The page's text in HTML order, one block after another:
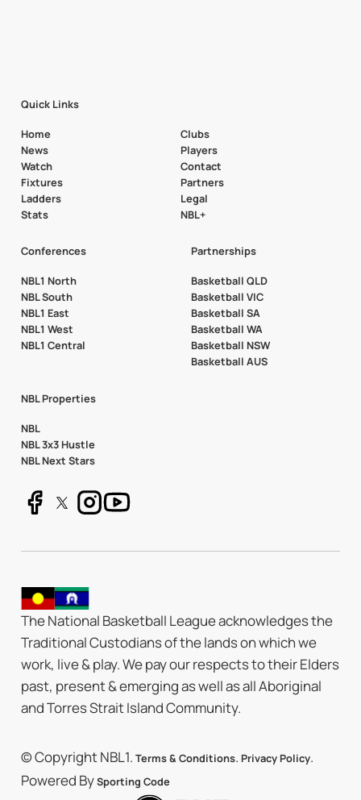
Quick Links
Home
News
Watch
Fixtures
Ladders
Stats
Clubs
Players
Contact
Partners
Legal
NBL+
Conferences
NBL1 North
NBL South
NBL1 East
NBL1 West
NBL1 Central
Partnerships
Basketball QLD
Basketball VIC
Basketball SA
Basketball WA
Basketball NSW
Basketball AUS
NBL Properties
NBL
NBL 3x3 Hustle
NBL Next Stars
The National Basketball League acknowledges the
Traditional Custodians of the lands on which we
work, live & play. We pay our respects to their Elders
past, present & emerging as well as all Aboriginal
and Torres Strait Island Community.
© Copyright NBL1. Terms & Conditions. Privacy Policy.
Powered BySporting Code